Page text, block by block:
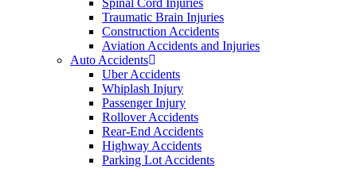
Spinal Cord Injuries
Traumatic Brain Injuries
Construction Accidents
Aviation Accidents and Injuries
Auto Accidents
Uber Accidents
Whiplash Injury
Passenger Injury
Rollover Accidents
Rear-End Accidents
Highway Accidents
Parking Lot Accidents